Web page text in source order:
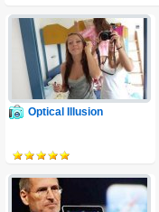
Optical Illusion